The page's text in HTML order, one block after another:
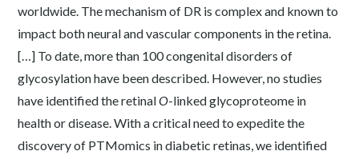
worldwide. The mechanism of DR is complex and known to
impact both neural and vascular components in the retina.
[…] To date, more than 100 congenital disorders of
glycosylation have been described. However, no studies
have identified the retinalO-linked glycoproteome in
health or disease. With a critical need to expedite the
discovery of PTMomics in diabetic retinas, we identified